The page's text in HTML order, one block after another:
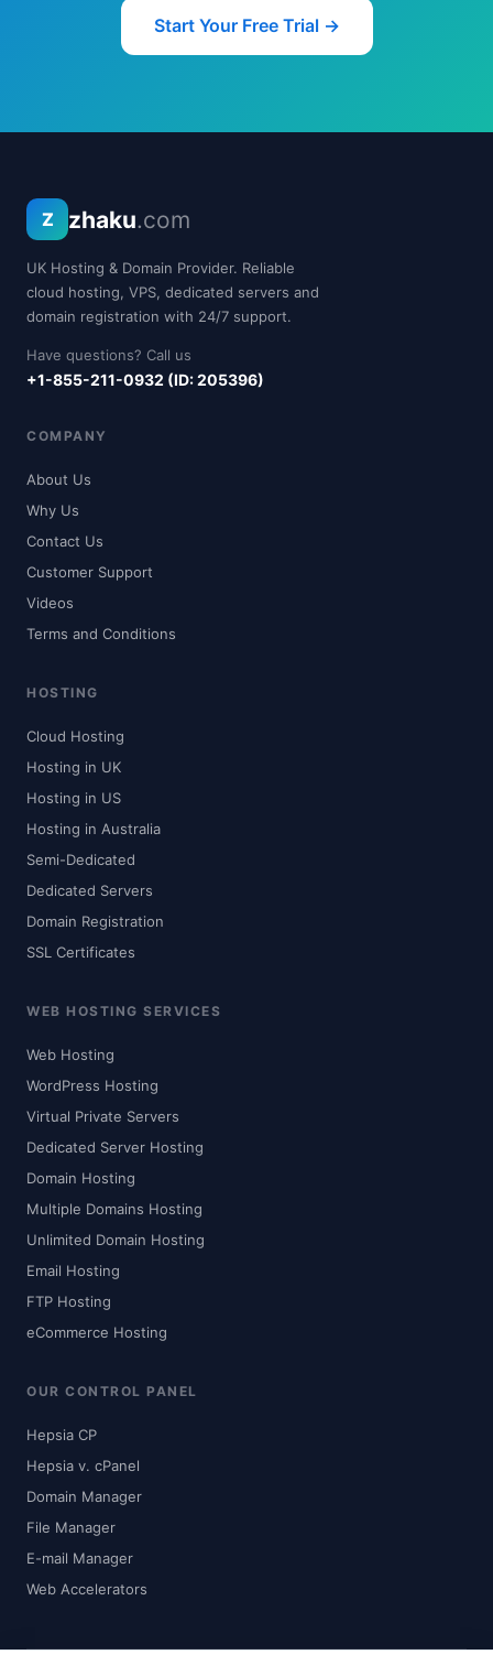
Start Your Free Trial →
Z zhaku.com
UK Hosting & Domain Provider. Reliable
cloud hosting, VPS, dedicated servers and
domain registration with 24/7 support.
Have questions? Call us
+1-855-211-0932 (ID: 205396)
COMPANY
About Us
Why Us
Contact Us
Customer Support
Videos
Terms and Conditions
HOSTING
Cloud Hosting
Hosting in UK
Hosting in US
Hosting in Australia
Semi-Dedicated
Dedicated Servers
Domain Registration
SSL Certificates
WEB HOSTING SERVICES
Web Hosting
WordPress Hosting
Virtual Private Servers
Dedicated Server Hosting
Domain Hosting
Multiple Domains Hosting
Unlimited Domain Hosting
Email Hosting
FTP Hosting
eCommerce Hosting
OUR CONTROL PANEL
Hepsia CP
Hepsia v. cPanel
Domain Manager
File Manager
E-mail Manager
Web Accelerators